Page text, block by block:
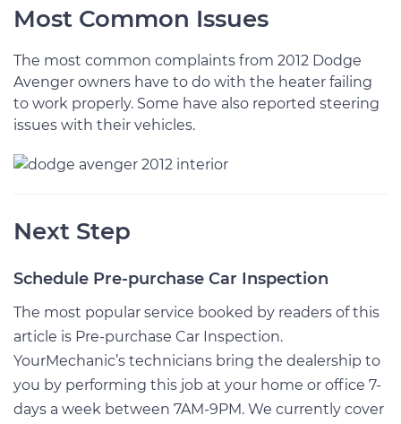
Most Common Issues
The most common complaints from 2012 Dodge
Avenger owners have to do with the heater failing
to work properly. Some have also reported steering
issues with their vehicles.
Next Step
Schedule Pre-purchase Car Inspection
The most popular service booked by readers of this
article is Pre-purchase Car Inspection.
YourMechanic’s technicians bring the dealership to
you by performing this job at your home or office 7-
days a week between 7AM-9PM. We currently cover